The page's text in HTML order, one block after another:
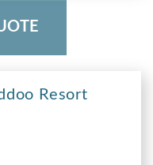
Resort